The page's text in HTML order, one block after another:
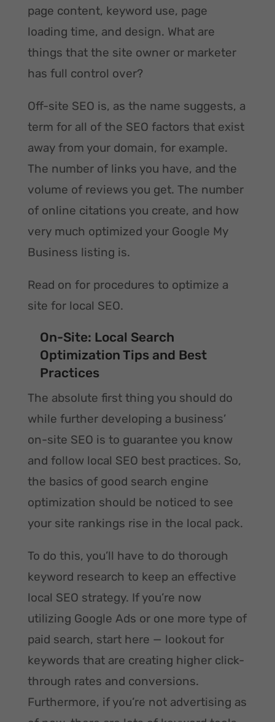
page content, keyword use, page
loading time, and design. What are
things that the site owner or marketer
has full control over?
Off-site SEO is, as the name suggests, a
term for all of the SEO factors that exist
away from your domain, for example.
The number of links you have, and the
volume of reviews you get. The number
of online citations you create, and how
very much optimized your Google My
Business listing is.
Read on for procedures to optimize a
site for local SEO.
On-Site: Local Search
Optimization Tips and Best
Practices
The absolute first thing you should do
while further developing a business’
on-site SEO is to guarantee you know
and follow local SEO best practices. So,
the basics of good search engine
optimization should be noticed to see
your site rankings rise in the local pack.
To do this, you’ll have to do thorough
keyword research to keep an effective
local SEO strategy. If you’re now
utilizing Google Ads or one more type of
paid search, start here — lookout for
keywords that are creating higher click-
through rates and conversions.
Furthermore, if you’re not advertising as